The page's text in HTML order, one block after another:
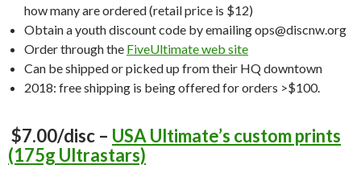
how many are ordered (retail price is $12)
Obtain a youth discount code by emailing ops@discnw.org
Order through the FiveUltimate web site
Can be shipped or picked up from their HQ downtown
2018: free shipping is being offered for orders >$100.
$7.00/disc – USA Ultimate’s custom prints
(175g Ultrastars)